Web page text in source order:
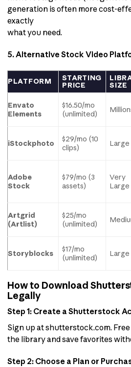
generation is often more cost-
exactly
what you need.
5. Alternative Stock Video
PLATFORM
STARTING
PRICE
SIZE
Envato
Elements
$16.50/mo
(unlimited)
iStockphoto
$29/mo (10
clips)
Large
Adobe
Stock
$79/mo (3
assets)
Very
Large
Artgrid
(Artlist)
$25/mo
(unlimited)
Storyblocks
$17/mo
(unlimited)
Large
How to Download
Legally
Step 1: Create a Shutterstock
Sign up at shutterstock.com.
the library and save favorites
Step 2: Choose a Plan or